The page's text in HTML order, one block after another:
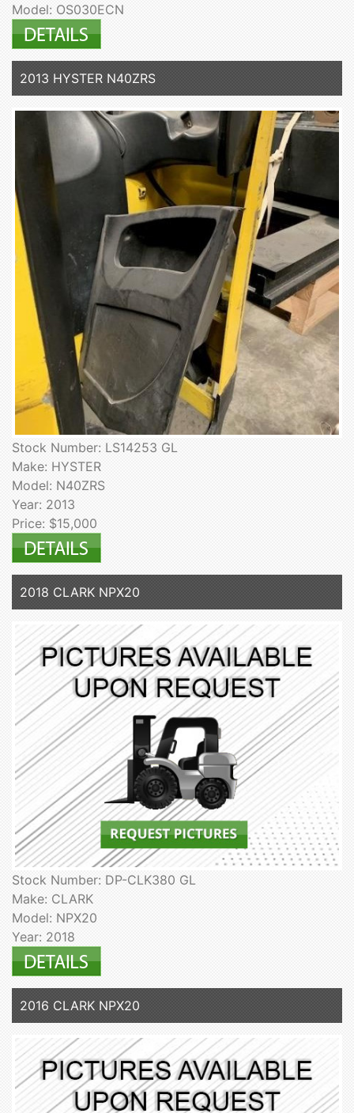
Model: OS030ECN
2013 HYSTER N40ZRS
Stock Number: LS14253 GL
Make: HYSTER
Model: N40ZRS
Year: 2013
Price: $15,000
2018 CLARK NPX20
Stock Number: DP-CLK380 GL
Make: CLARK
Model: NPX20
Year: 2018
2016 CLARK NPX20